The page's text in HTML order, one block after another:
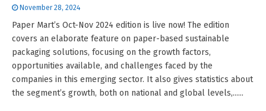
November 28, 2024
Paper Mart’s Oct-Nov 2024 edition is live now! The edition
covers an elaborate feature on paper-based sustainable
packaging solutions, focusing on the growth factors,
opportunities available, and challenges faced by the
companies in this emerging sector. It also gives statistics about
the segment’s growth, both on national and global levels,......